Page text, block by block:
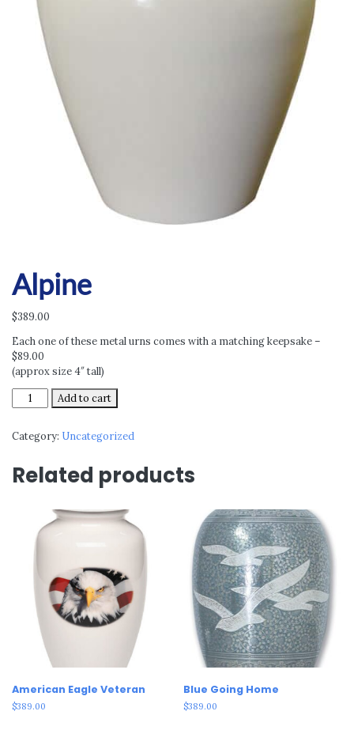
Alpine
$389.00
Each one of these metal urns comes with a matching keepsake –
$89.00
(approx size 4″ tall)
Alpine
quantity
Add to cart
Category: Uncategorized
Related products
American Eagle Veteran
$389.00
Blue Going Home
$389.00